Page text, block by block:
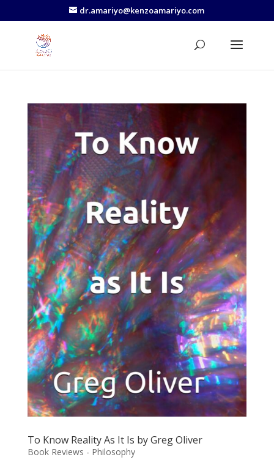
dr.amariyo@kenzoamariyo.com
To Know Reality As It Is by Greg Oliver
Book Reviews - Philosophy